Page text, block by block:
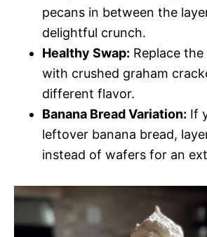
pecans in between the
delightful crunch.
Healthy Swap: Replace
with crushed graham
different flavor.
Banana Bread Variation: If
leftover banana bread,
instead of wafers for an